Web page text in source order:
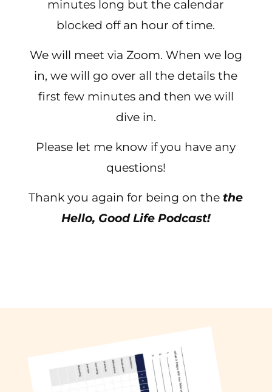
minutes long but the calendar
blocked off an hour of time.
We will meet via Zoom. When we log
in, we will go over all the details the
first few minutes and then we will
dive in.
Please let me know if you have any
questions!
Thank you again for being on thethe
Hello, Good Life Podcast!